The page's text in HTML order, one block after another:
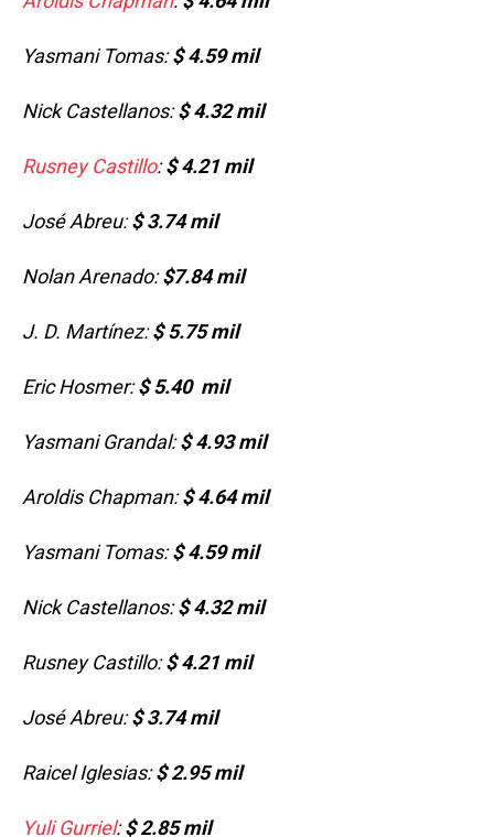
Yasmani Tomas:$ 4.59 mil
Nick Castellanos:$ 4.32 mil
Rusney Castillo:$ 4.21 mil
José Abreu:$ 3.74 mil
Nolan Arenado:$7.84 mil
J. D. Martínez:$ 5.75 mil
Eric Hosmer:$ 5.40 mil
Yasmani Grandal:$ 4.93 mil
Aroldis Chapman:$ 4.64 mil
Yasmani Tomas:$ 4.59 mil
Nick Castellanos:$ 4.32 mil
Rusney Castillo:$ 4.21 mil
José Abreu:$ 3.74 mil
Raicel Iglesias:$ 2.95 mil
Yuli Gurriel:$ 2.85 mil